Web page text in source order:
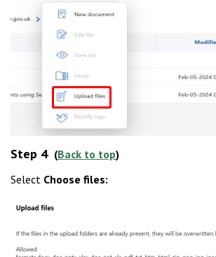
Step 4 (Back to top)
Select Choose files: